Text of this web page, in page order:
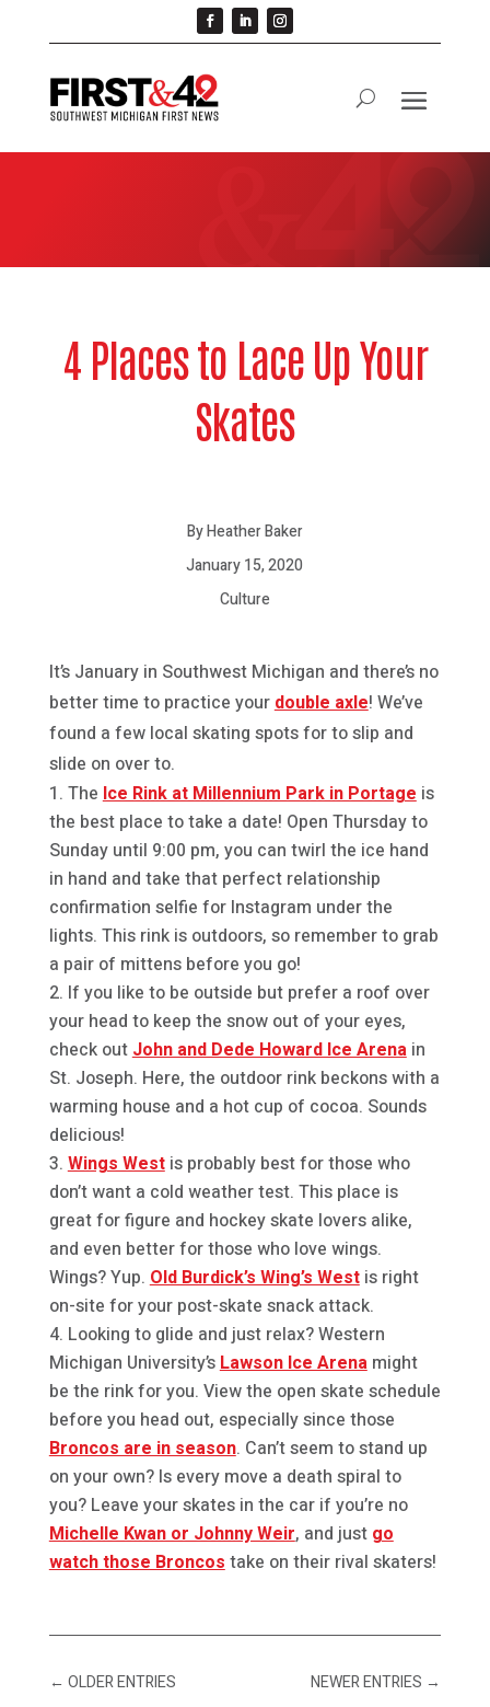
4 Places to Lace Up Your
Skates
By Heather Baker
January 15, 2020
Culture
It’s January in Southwest Michigan and there’s no
better time to practice yourdouble axle! We’ve
found a few local skating spots for to slip and
slide on over to.
TheIce Rink at Millennium Park in Portageis
the best place to take a date! Open Thursday to
Sunday until 9:00 pm, you can twirl the ice hand
in hand and take that perfect relationship
confirmation selfie for Instagram under the
lights. This rink is outdoors, so remember to grab
a pair of mittens before you go!
If you like to be outside but prefer a roof over
your head to keep the snow out of your eyes,
check outJohn and Dede Howard Ice Arenain
St. Joseph. Here, the outdoor rink beckons with a
warming house and a hot cup of cocoa. Sounds
delicious!
Wings Westis probably best for those who
don’t want a cold weather test. This place is
great for figure and hockey skate lovers alike,
and even better for those who love wings.
Wings? Yup.Old Burdick’s Wing’s Westis right
on-site for your post-skate snack attack.
Looking to glide and just relax? Western
Michigan University’sLawson Ice Arenamight
be the rink for you. View the open skate schedule
before you head out, especially since those
Broncos are in season. Can’t seem to stand up
on your own? Is every move a death spiral to
you? Leave your skates in the car if you’re no
Michelle Kwan or Johnny Weir, and just go
watch those Broncostake on their rival skaters!
← OLDER ENTRIES NEWER ENTRIES →